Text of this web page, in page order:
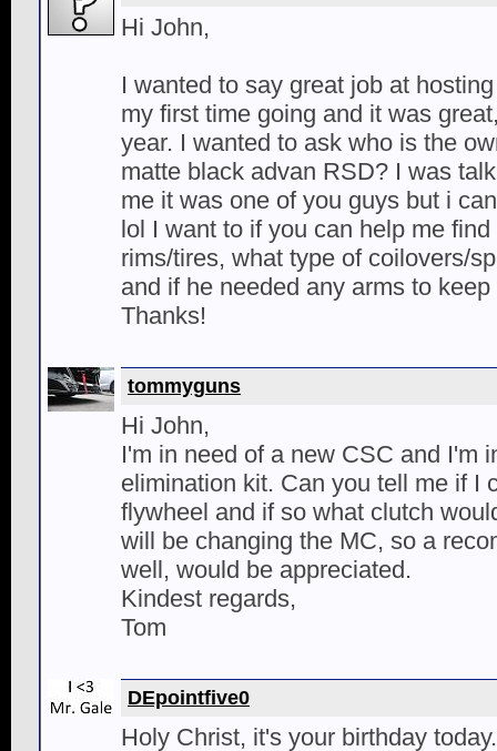
Hi John,
I wanted to say great job at
my first time going and it was
year. I wanted to ask who is the
matte black advan RSD? I was
me it was one of you guys but i
lol I want to if you can help me
rims/tires, what type of coilovers/
and if he needed any arms to
Thanks!
tommyguns
Hi John,
I'm in need of a new CSC and I'm
elimination kit. Can you tell me if I
flywheel and if so what clutch
will be changing the MC, so a
well, would be appreciated.
Kindest regards,
Tom
DEpointfive0
Holy Christ, it's your birthday